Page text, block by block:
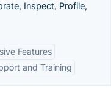
Inspect, Profile,
Features
and Training